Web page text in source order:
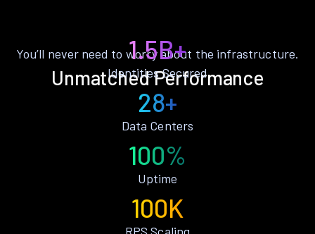
Unmatched Performance
You’ll never need to worry about the infrastructure.
1.5B+
Identities Secured
28+
Data Centers
100%
Uptime
100K